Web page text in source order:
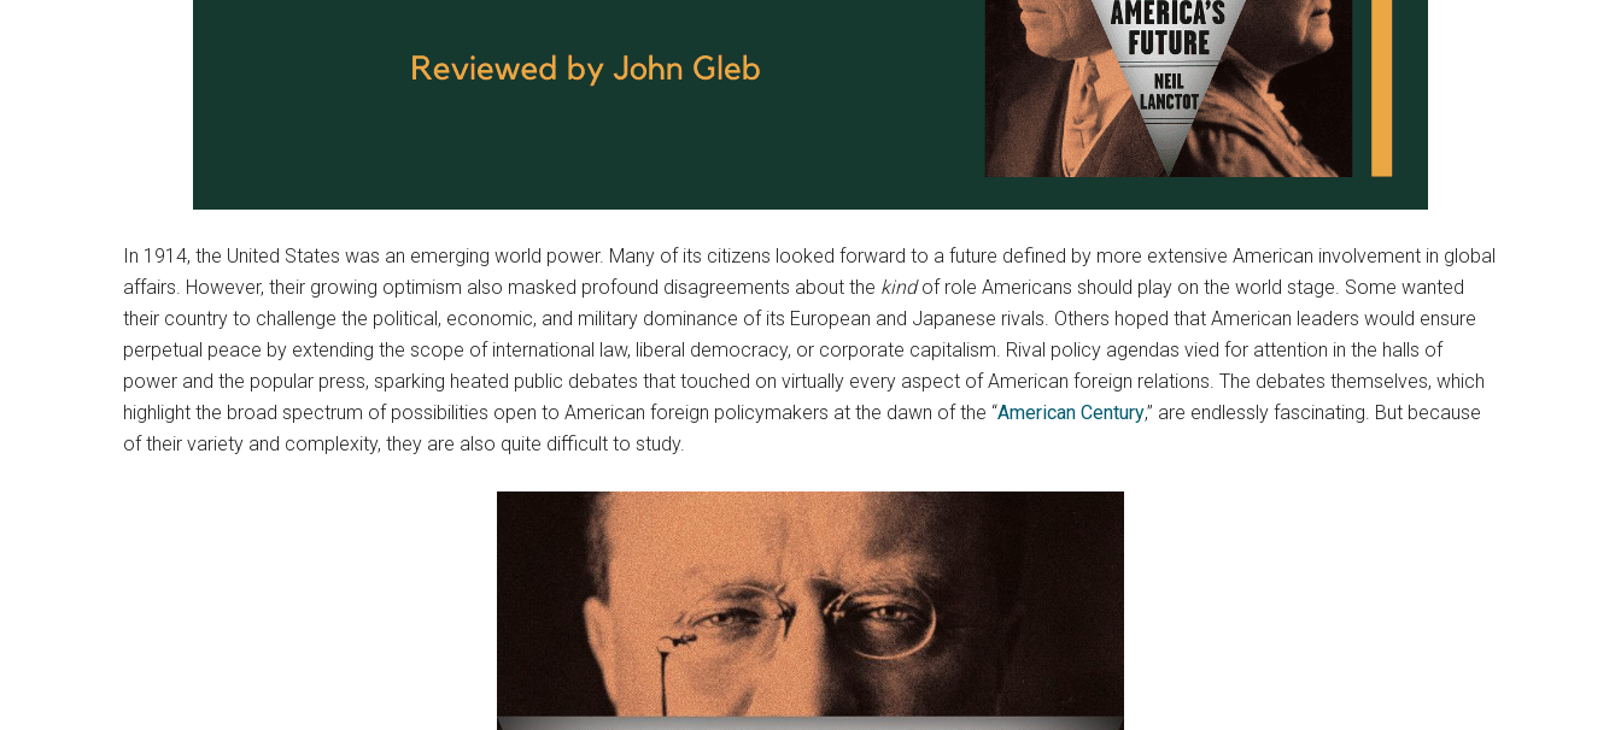
In 1914, the United States was an emerging world power. Many of its citizens looked forward to a future defined by more extensive American involvement in global
affairs. However, their growing optimism also masked profound disagreements about the kindof role Americans should play on the world stage. Some wanted
their country to challenge the political, economic, and military dominance of its European and Japanese rivals. Others hoped that American leaders would ensure
perpetual peace by extending the scope of international law, liberal democracy, or corporate capitalism. Rival policy agendas vied for attention in the halls of
power and the popular press, sparking heated public debates that touched on virtually every aspect of American foreign relations. The debates themselves, which
highlight the broad spectrum of possibilities open to American foreign policymakers at the dawn of the “American Century,” are endlessly fascinating. But because
of their variety and complexity, they are also quite difficult to study.